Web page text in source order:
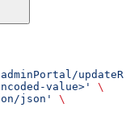
value>'
\
json'
\